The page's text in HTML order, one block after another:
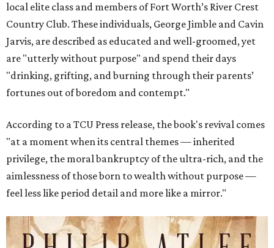
local elite class and members of Fort Worth’s River Crest
Country Club. These individuals, George Jimble and Cavin
Jarvis, are described as educated and well-groomed, yet
are "utterly without purpose" and spend their days
"drinking, grifting, and burning through their parents’
fortunes out of boredom and contempt."
According to a TCU Press release, the book's revival comes
"at a moment when its central themes — inherited
privilege, the moral bankruptcy of the ultra-rich, and the
aimlessness of those born to wealth without purpose —
feel less like period detail and more like a mirror."